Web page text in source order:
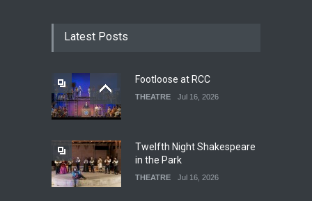
Latest Posts
Footloose at RCC
THEATRE Jul 16, 2026
Twelfth Night Shakespeare
in the Park
THEATRE Jul 16, 2026